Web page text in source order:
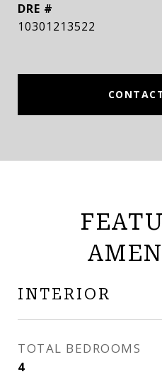
DRE #
10301213522
INTERIOR
TOTAL BEDROOMS
4